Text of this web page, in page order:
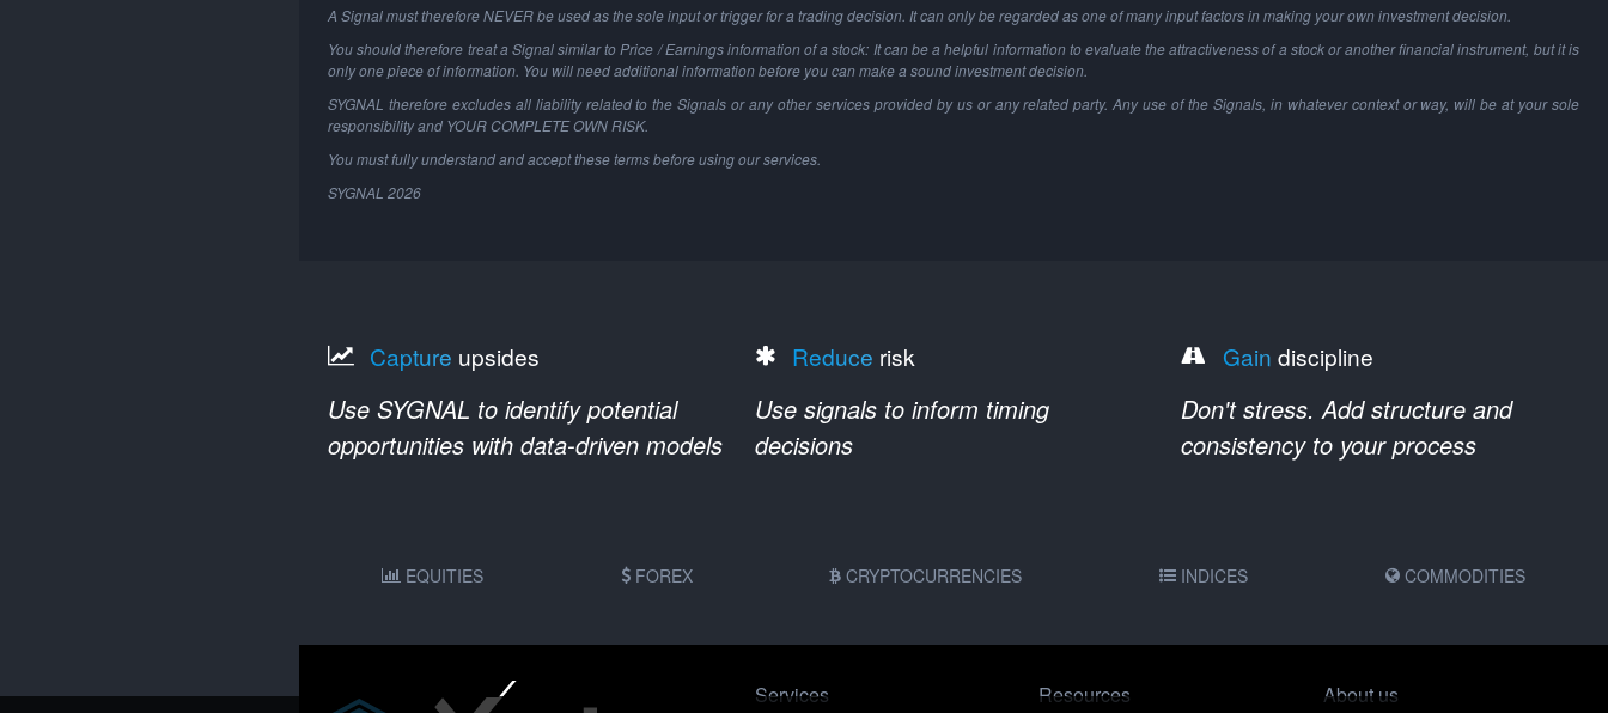
A Signal must therefore NEVER be used as the sole input or trigger for a trading decision. It can only be regarded as one of many input factors in making your own investment decision.
You should therefore treat a Signal similar to Price / Earnings information of a stock: It can be a helpful information to evaluate the attractiveness of a stock or another financial instrument, but it is
only one piece of information. You will need additional information before you can make a sound investment decision.
SYGNAL therefore excludes all liability related to the Signals or any other services provided by us or any related party. Any use of the Signals, in whatever context or way, will be at your sole
responsibility and YOUR COMPLETE OWN RISK.
You must fully understand and accept these terms before using our services.
SYGNAL 2026
Capture upsides
Use SYGNAL to identify potential
opportunities with data-driven models
Reduce risk
Use signals to inform timing
decisions
Gain discipline
Don't stress. Add structure and
consistency to your process
EQUITIES FOREX CRYPTOCURRENCIES INDICES COMMODITIES
Services Resources About us